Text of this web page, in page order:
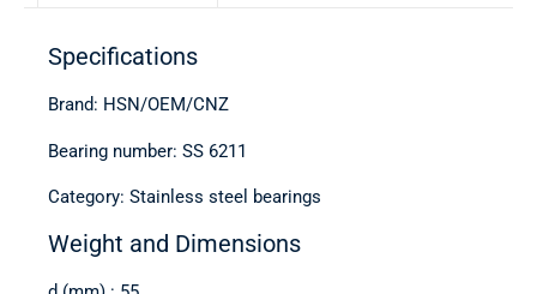
Specifications
Brand: HSN/OEM/CNZ
Bearing number: SS 6211
Category: Stainless steel bearings
Weight and Dimensions